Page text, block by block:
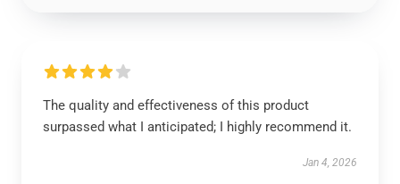
The quality and effectiveness of this product
surpassed what I anticipated; I highly recommend it.
Jan 4, 2026